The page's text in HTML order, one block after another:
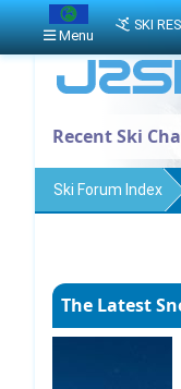
Recent Ski
Ski Forum Index
The Latest
Menu
SKI